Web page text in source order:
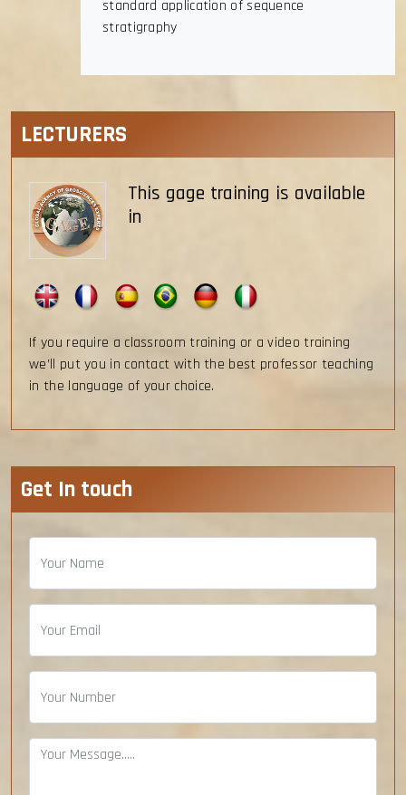
standard application of sequence
stratigraphy
LECTURERS
This gage training is available
in
If you require a classroom training or a video training
we’ll put you in contact with the best professor teaching
in the language of your choice.
Get In touch